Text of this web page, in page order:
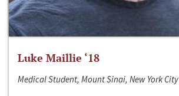
Luke Maillie ‘18
Medical Student, Mount Sinai, New York City